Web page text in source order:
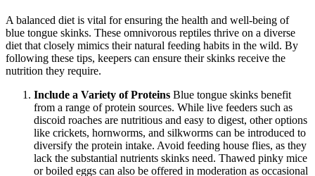
A balanced diet is vital for ensuring the health and well-being of
blue tongue skinks. These omnivorous reptiles thrive on a diverse
diet that closely mimics their natural feeding habits in the wild. By
following these tips, keepers can ensure their skinks receive the
nutrition they require.
Include a Variety of Proteins Blue tongue skinks benefit
from a range of protein sources. While live feeders such as
discoid roaches are nutritious and easy to digest, other options
like crickets, hornworms, and silkworms can be introduced to
diversify the protein intake. Avoid feeding house flies, as they
lack the substantial nutrients skinks need. Thawed pinky mice
or boiled eggs can also be offered in moderation as occasional